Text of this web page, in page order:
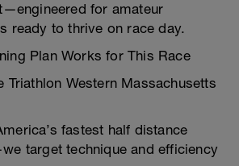
for amateur
ready to thrive on race day.
Plan Works for This Race
Triathlon Western Massachusetts
fastest half distance
target technique and efficiency